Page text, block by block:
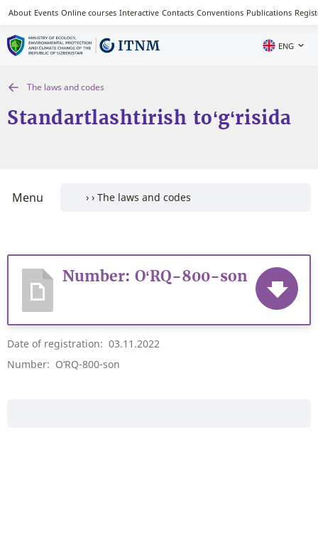
About Events Online courses Interactive Contacts Conventions Publications
ENG
The laws and codes
Standartlashtirish to‘g‘risida
Menu
Number: O‘RQ-800-son
Date of registration: 03.11.2022
Number: O‘RQ-800-son